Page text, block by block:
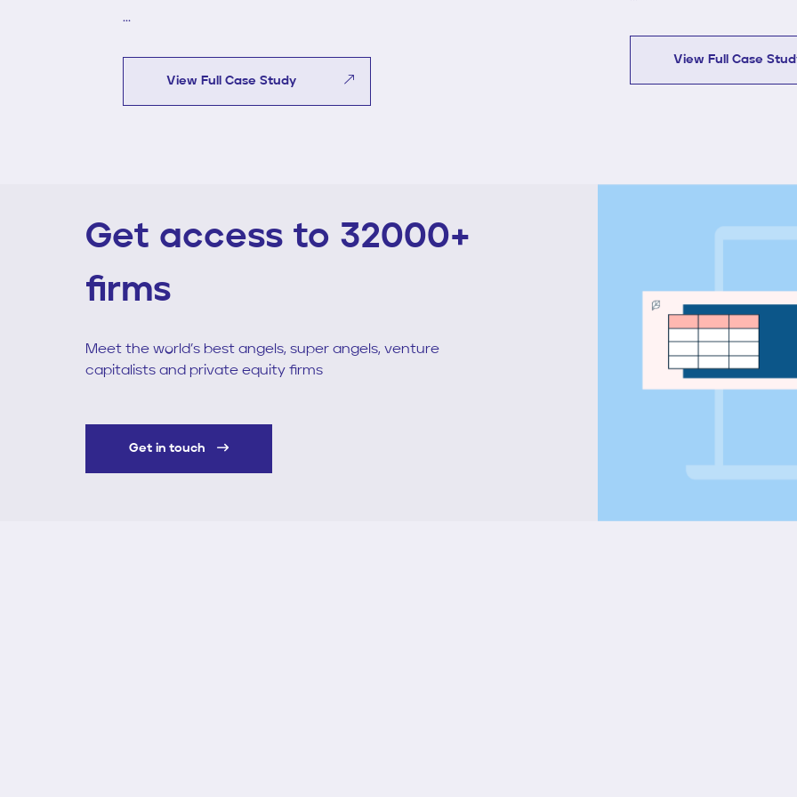
...
View Full Case Study
View Full Case
Get access to 32000+
firms
Meet the world’s best angels, super angels, venture
capitalists and private equity firms
Get in touch